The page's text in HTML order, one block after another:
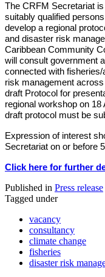
The CRFM Secretariat
suitably qualified
develop a regional
and disaster risk
Caribbean Community
will consult government
connected with
risk management
draft Protocol for
regional workshop on 18
draft protocol must be
Expression of interest
Secretariat on or before
Click here for further
Published in Press release
Tagged under
vacancy
consultancy
climate change
fisheries
disaster risk